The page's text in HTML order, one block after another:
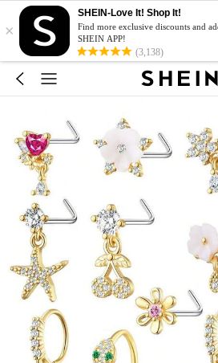
×
SHEIN-Love It! Shop It!
Find more exclusive discounts and
SHEIN APP!
(3,138)